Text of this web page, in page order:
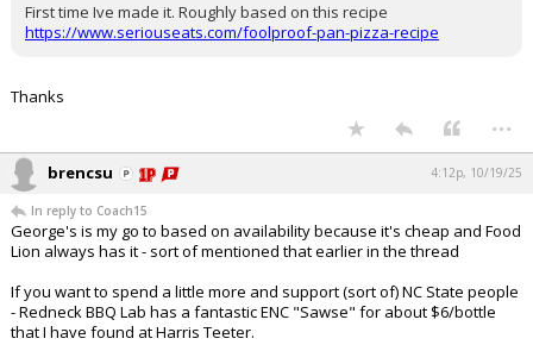
First time Ive made it. Roughly based on this recipe
https://www.seriouseats.com/foolproof-pan-pizza-recipe
Thanks
...
brencsu 4:12p, 10/19/25
In reply to Coach15
George's is my go to based on availability because it's cheap and Food
Lion always has it - sort of mentioned that earlier in the thread
If you want to spend a little more and support (sort of) NC State people
- Redneck BBQ Lab has a fantastic ENC "Sawse" for about $6/bottle
that I have found at Harris Teeter.